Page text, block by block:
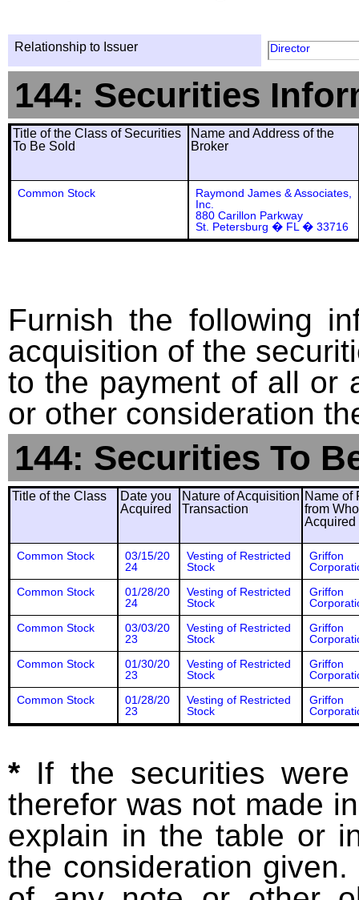
Relationship to Issuer Director
144: Securities
Title of the Class of Securities
To Be Sold
Name and Address of the
Broker
Common Stock
Raymond James & Associates,
Inc.
880 Carillon Parkway
St. Petersburg � FL � 33716
Furnish the following
acquisition of the
to the payment of all or
or other consideration
144: Securities To
Title of the Class
Date you
Acquired
Nature of Acquisition
Transaction
Name of
from
Acquired
Common Stock
03/15/20
24
Vesting of Restricted
Stock
Griffon
Common Stock
01/28/20
24
Vesting of Restricted
Stock
Griffon
Common Stock
03/03/20
23
Vesting of Restricted
Stock
Griffon
Common Stock
01/30/20
23
Vesting of Restricted
Stock
Griffon
Common Stock
01/28/20
23
Vesting of Restricted
Stock
Griffon
* If the securities
therefor was not made
explain in the table or
the consideration